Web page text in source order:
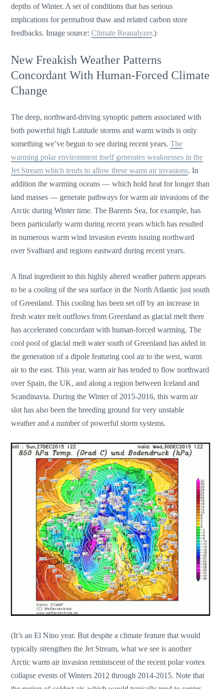
depths of Winter. A set of conditions that has serious
implications for permafrost thaw and related carbon store
feedbacks. Image source:Climate Reanalyzer.)
New Freakish Weather Patterns
Concordant With Human-Forced Climate
Change
The deep, northward-driving synoptic pattern associated with
both powerful high Latitude storms and warm winds is only
something we’ve begun to see during recent years.The
warming polar environment itself generates weaknesses in the
Jet Stream which tends to allow these warm air invasions. In
addition the warming oceans — which hold heat for longer than
land masses — generate pathways for warm air invasions of the
Arctic during Winter time. The Barents Sea, for example, has
been particularly warm during recent years which has resulted
in numerous warm wind invasion events issuing northward
over Svalbard and regions eastward during recent years.
A final ingredient to this highly altered weather pattern appears
to be a cooling of the sea surface in the North Atlantic just south
of Greenland. This cooling has been set off by an increase in
fresh water melt outflows from Greenland as glacial melt there
has accelerated concordant with human-forced warming. The
cool pool of glacial melt water south of Greenland has aided in
the generation of a dipole featuring cool air to the west, warm
air to the east. This year, warm air has tended to flow northward
over Spain, the UK, and along a region between Iceland and
Scandinavia. During the Winter of 2015-2016, this warm air
slot has also been the breeding ground for very unstable
weather and a number of powerful storm systems.
(It’s an El Nino year. But despite a climate feature that would
typically strengthen the Jet Stream, what we see is another
Arctic warm air invasion reminiscent of the recent polar vortex
collapse events of Winters 2012 through 2014-2015. Note that